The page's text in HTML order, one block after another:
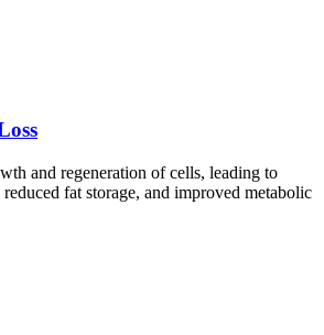
and regeneration of cells, leading to
reduced fat storage, and improved metabolic